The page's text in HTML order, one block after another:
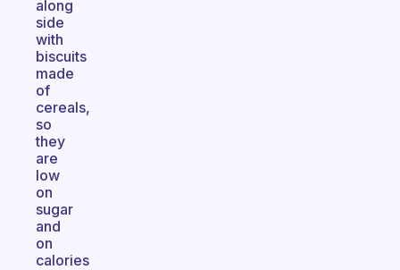
along
side
with
biscuits
made
of
cereals,
so
they
are
low
on
sugar
and
on
calories